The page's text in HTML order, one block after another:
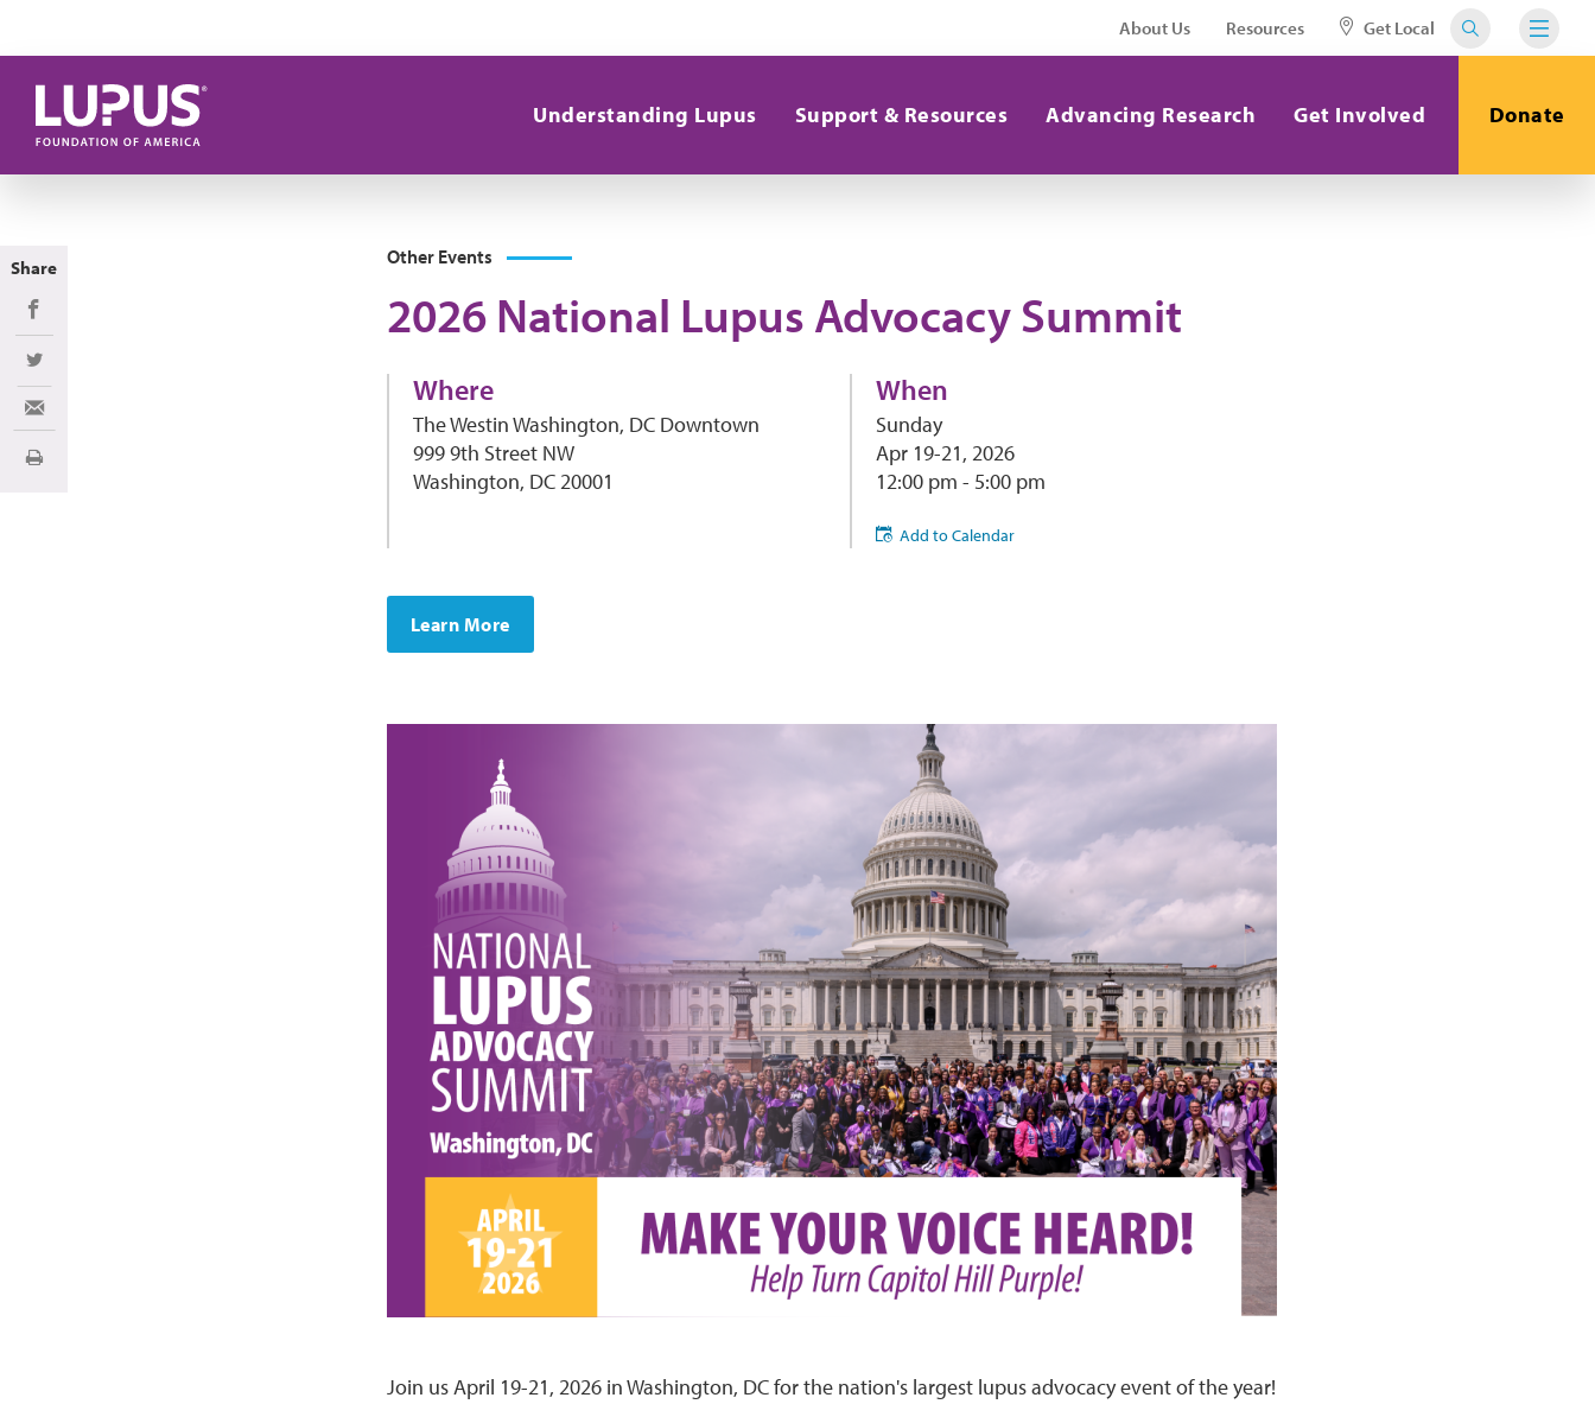
About Us Resources Get Local
Understanding Lupus Support & Resources Advancing Research Get Involved Donate
Other Events
2026 National Lupus Advocacy Summit
Where
The Westin Washington, DC Downtown
999 9th Street NW
Washington, DC 20001
When
Sunday
Apr 19-21, 2026
12:00 pm - 5:00 pm
Add to Calendar
Learn More
Join us April 19-21, 2026 in Washington, DC for the nation's largest lupus advocacy event of the year!
Share
Share on Facebook
Share on Twitter
Share via Email
Print